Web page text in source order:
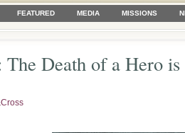
FEATURED MEDIA MISSIONS
The Death of a Hero